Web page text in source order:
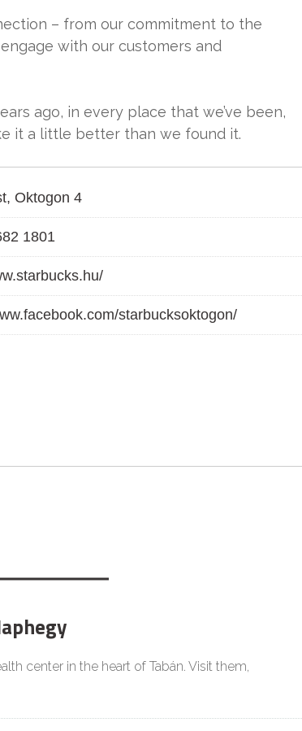
– from our commitment to the
with our customers and
ago, in every place that we’ve been,
it a little better than we found it.
Oktogon 4
1801
starbucksoktogon/
center in the heart of Tabán. Visit them,